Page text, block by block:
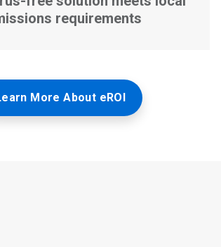
More About eROI